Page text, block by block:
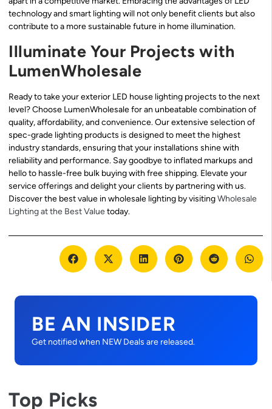
technology and smart lighting will not only benefit clients but also
contribute to a more sustainable future in home illumination.
Illuminate Your Projects with
LumenWholesale
Ready to take your exterior LED house lighting projects to the next
level? Choose LumenWholesale for an unbeatable combination of
quality, affordability, and convenience. Our extensive selection of
spec-grade lighting products is designed to meet the highest
industry standards, ensuring that your installations shine with
reliability and performance. Say goodbye to inflated markups and
hello to hassle-free bulk buying with free shipping. Elevate your
service offerings and delight your clients by partnering with us.
Discover the best value in wholesale lighting by visitingWholesale
Lighting at the Best Valuetoday.
BE AN INSIDER
Get notified when NEW Deals are released.
Top Picks